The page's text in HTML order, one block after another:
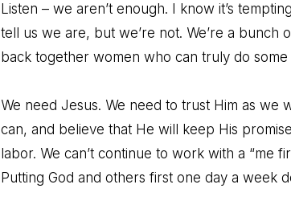
Listen – we aren’t enough. I know it’s
tell us we are, but we’re not. We’re a
back together women who can truly do
We need Jesus. We need to trust Him as
can, and believe that He will keep His
labor. We can’t continue to work with a “me
Putting God and others first one day a week